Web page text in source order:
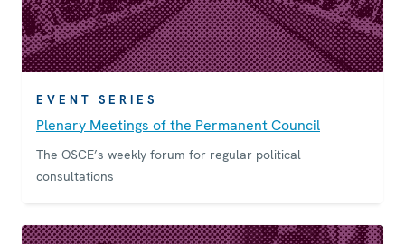
EVENT SERIES
Plenary Meetings of the Permanent Council
The OSCE’s weekly forum for regular political
consultations